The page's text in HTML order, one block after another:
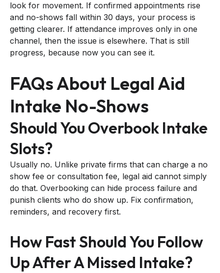
look for movement. If confirmed appointments rise
and no-shows fall within 30 days, your process is
getting clearer. If attendance improves only in one
channel, then the issue is elsewhere. That is still
progress, because now you can see it.
FAQs About Legal Aid
Intake No-Shows
Should You Overbook Intake
Slots?
Usually no. Unlike private firms that can charge a no
show fee or consultation fee, legal aid cannot simply
do that. Overbooking can hide process failure and
punish clients who do show up. Fix confirmation,
reminders, and recovery first.
How Fast Should You Follow
Up After A Missed Intake?